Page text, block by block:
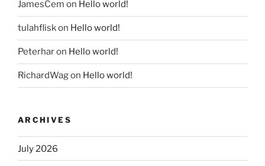
JamesCem on Hello world!
tulahfliskon Hello world!
Peterharon Hello world!
RichardWagon Hello world!
ARCHIVES
July 2026